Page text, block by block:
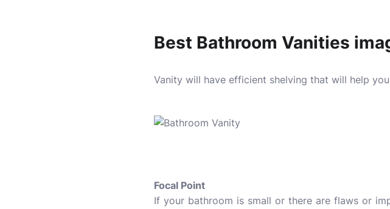
Best Bathroom Vanities
Vanity will have efficient shelving that will help
Focal Point
If your bathroom is small or there are flaws or